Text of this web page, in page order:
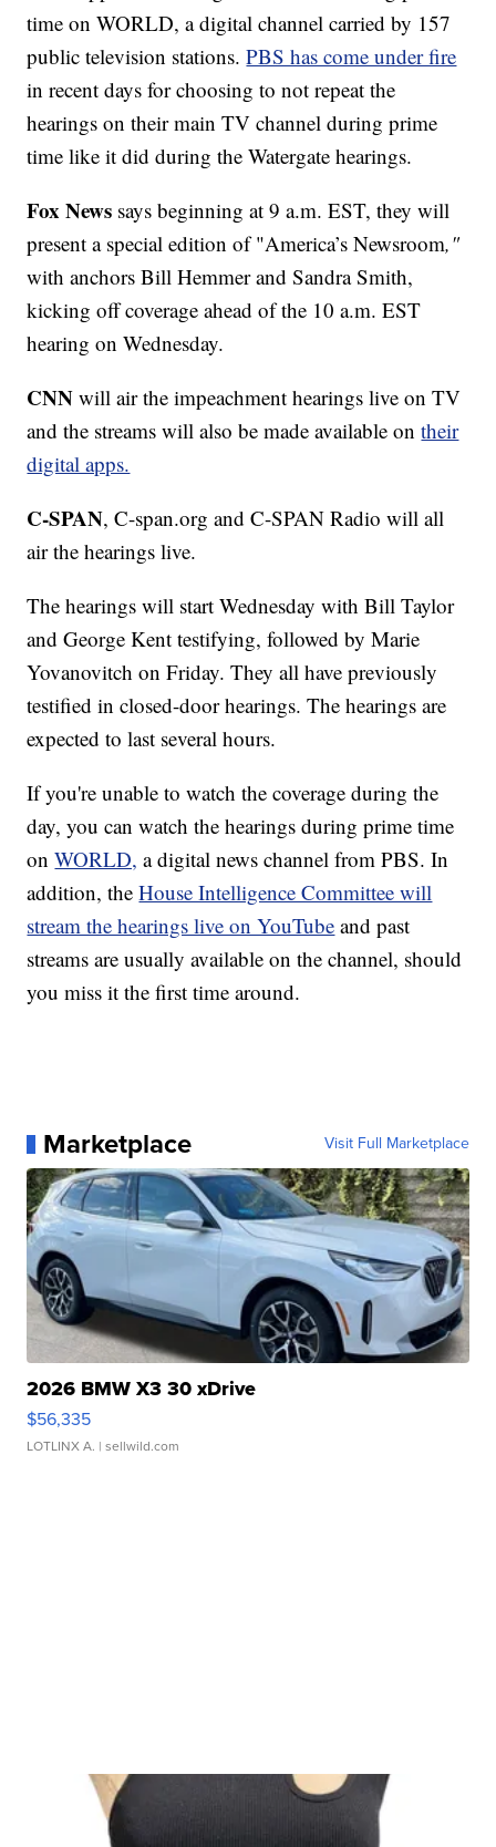
time on WORLD, a digital channel carried by 157
public television stations.PBS has come under fire
in recent days for choosing to not repeat the
hearings on their main TV channel during prime
time like it did during the Watergate hearings.
Fox News says beginning at 9 a.m. EST, they will
present a special edition of "America’s Newsroom,"
with anchors Bill Hemmer and Sandra Smith,
kicking off coverage ahead of the 10 a.m. EST
hearing on Wednesday.
CNNwill air the impeachment hearings live on TV
and the streams will also be made available ontheir
digital apps.
C-SPAN, C-span.org and C-SPAN Radio will all
air the hearings live.
The hearings will start Wednesday with Bill Taylor
and George Kent testifying, followed by Marie
Yovanovitch on Friday. They all have previously
testified in closed-door hearings. The hearings are
expected to last several hours.
If you're unable to watch the coverage during the
day, you can watch the hearings during prime time
onWORLD, a digital news channel from PBS. In
addition, theHouse Intelligence Committee will
stream the hearings live on YouTube and past
streams are usually available on the channel, should
you miss it the first time around.
Marketplace Visit Full Marketplace
2026 BMW X3 30 xDrive
$56,335
LOTLINX A. | sellwild.com